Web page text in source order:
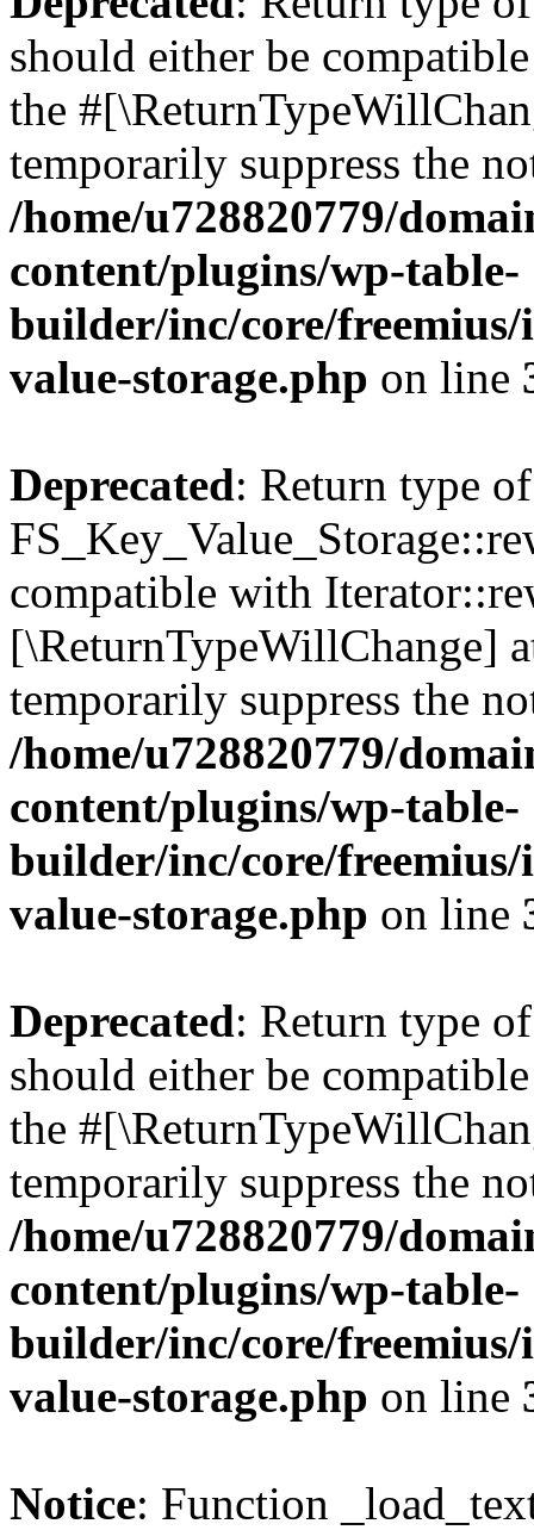
should either be
the
temporarily suppress the
/home/u728820779/
content/plugins/wp-table-
builder/inc/core/freemius/
value-storage.php on line
Deprecated: Return type of
compatible with
[\ReturnTypeWillChange]
temporarily suppress the
/home/u728820779/
content/plugins/wp-table-
builder/inc/core/freemius/
value-storage.php on line
Deprecated: Return type
should either be
the
temporarily suppress the
/home/u728820779/
content/plugins/wp-table-
builder/inc/core/freemius/
value-storage.php on line
Notice: Function